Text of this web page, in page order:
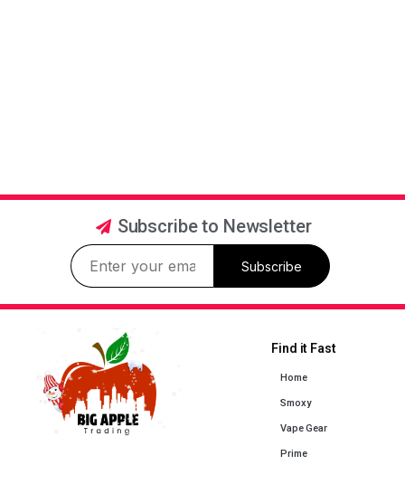
Subscribe to Newsletter
Subscribe
Find it Fast
Home
Smoxy
Vape Gear
Prime